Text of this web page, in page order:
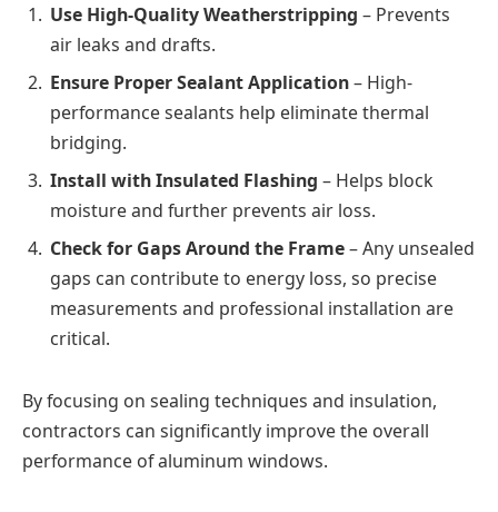
Use High-Quality Weatherstripping – Prevents
air leaks and drafts.
Ensure Proper Sealant Application– High-
performance sealants help eliminate thermal
bridging.
Install with Insulated Flashing – Helps block
moisture and further prevents air loss.
Check for Gaps Around the Frame– Any unsealed
gaps can contribute to energy loss, so precise
measurements and professional installation are
critical.
By focusing on sealing techniques and insulation,
contractors can significantly improve the overall
performance of aluminum windows.